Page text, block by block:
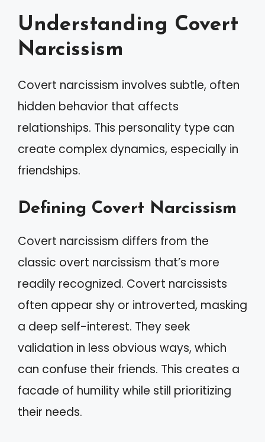
Understanding Covert
Narcissism
Covert narcissism involves subtle, often
hidden behavior that affects
relationships. This personality type can
create complex dynamics, especially in
friendships.
Defining Covert Narcissism
Covert narcissism differs from the
classic overt narcissism that’s more
readily recognized. Covert narcissists
often appear shy or introverted, masking
a deep self-interest. They seek
validation in less obvious ways, which
can confuse their friends. This creates a
facade of humility while still prioritizing
their needs.